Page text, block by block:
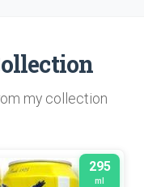
my collection
295
ml